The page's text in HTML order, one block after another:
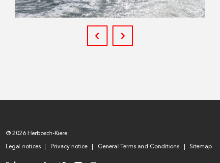
® 2026 Herbosch-Kiere
Legal notices Privacy notice General Terms and Conditions Sitemap